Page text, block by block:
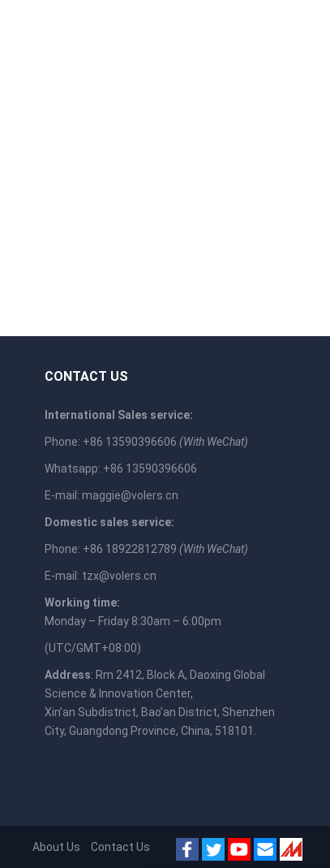
CONTACT US
International Sales service:
Phone: +86 13590396606 (With WeChat)
Whatsapp: +86 13590396606
E-mail: maggie@volers.cn
Domestic sales service:
Phone: +86 18922812789 (With WeChat)
E-mail: tzx@volers.cn
Working time:
Monday – Friday 8:30am – 6:00pm
(UTC/GMT+08:00)
Address: Rm 2412, Block A, Daoxing Global
Science & Innovation Center,
Xin’an Subdistrict, Bao’an District, Shenzhen
City, Guangdong Province, China, 518101.
About Us Contact Us